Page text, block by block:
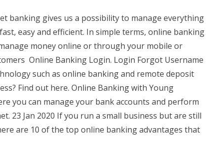
banking gives us a possibility to manage everything
easy and efficient. In simple terms, online banking
money online or through your mobile or
Online Banking Login. Login Forgot Username
such as online banking and remote deposit
Find out here. Online Banking with Young
you can manage your bank accounts and perform
23 Jan 2020 If you run a small business but are still
are 10 of the top online banking advantages that